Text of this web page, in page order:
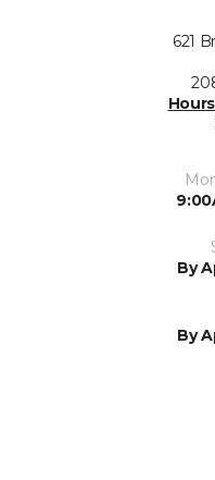
621
By
By